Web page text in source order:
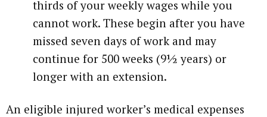
thirds of your weekly wages while you
cannot work. These begin after you have
missed seven days of work and may
continue for 500 weeks (9½ years) or
longer with an extension.
An eligible injured worker’s medical expenses